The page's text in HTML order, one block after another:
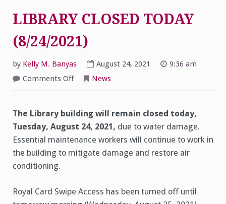
LIBRARY CLOSED TODAY
(8/24/2021)
by Kelly M. Banyas August 24, 2021
9:36 am
Comments Offon News
The Library building will remain closed today,
Tuesday, August 24, 2021, due to water damage.
Essential maintenance workers will continue to work in
the building to mitigate damage and restore air
conditioning.
Royal Card Swipe Access has been turned off until